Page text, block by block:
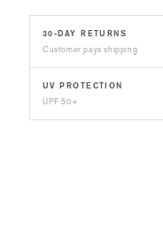
30-DAY RETURNS
Customer pays shipping
UV PROTECTION
UPF 50+